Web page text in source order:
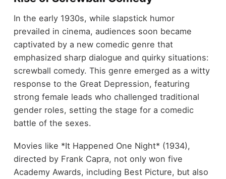
In the early 1930s, while slapstick humor
prevailed in cinema, audiences soon became
captivated by a new comedic genre that
emphasized sharp dialogue and quirky situations:
screwball comedy. This genre emerged as a witty
response to the Great Depression, featuring
strong female leads who challenged traditional
gender roles, setting the stage for a comedic
battle of the sexes.
Movies like *It Happened One Night* (1934),
directed by Frank Capra, not only won five
Academy Awards, including Best Picture, but also